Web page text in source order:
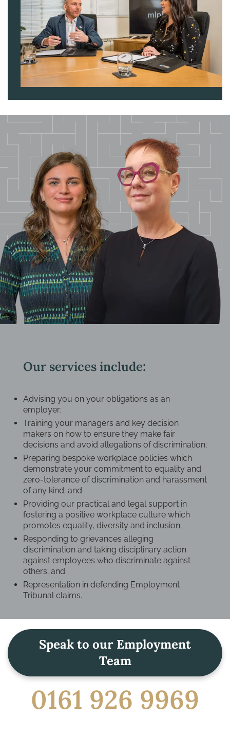
Our services include:
Advising you on your obligations as an
employer;
Training your managers and key decision
makers on how to ensure they make fair
decisions and avoid allegations of discrimination;
Preparing bespoke workplace policies which
demonstrate your commitment to equality and
zero-tolerance of discrimination and harassment
of any kind; and
Providing our practical and legal support in
fostering a positive workplace culture which
promotes equality, diversity and inclusion;
Responding to grievances alleging
discrimination and taking disciplinary action
against employees who discriminate against
others; and
Representation in defending Employment
Tribunal claims.
Speak to our Employment
Team
0161 926 9969